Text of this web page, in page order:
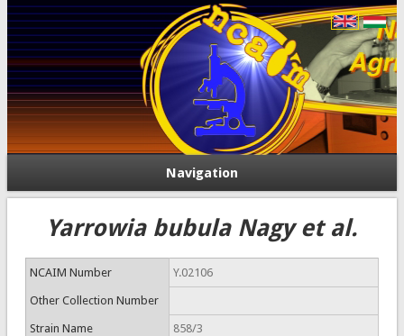
Navigation
Yarrowia bubula Nagy et al.
NCAIM Number Y.02106
Other Collection Number
Strain Name 858/3